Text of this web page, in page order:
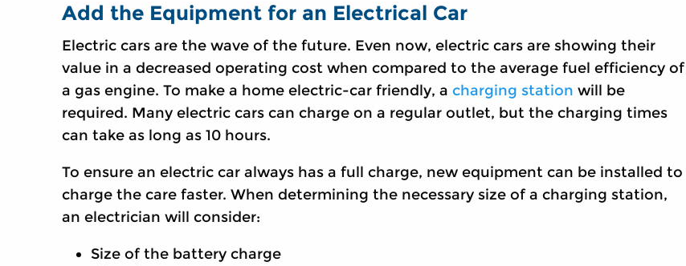
Add the Equipment for an Electrical Car
Electric cars are the wave of the future. Even now, electric cars are showing their
value in a decreased operating cost when compared to the average fuel efficiency of
a gas engine. To make a home electric-car friendly, acharging station will be
required. Many electric cars can charge on a regular outlet, but the charging times
can take as long as 10 hours.
To ensure an electric car always has a full charge, new equipment can be installed to
charge the care faster. When determining the necessary size of a charging station,
an electrician will consider:
Size of the battery charge